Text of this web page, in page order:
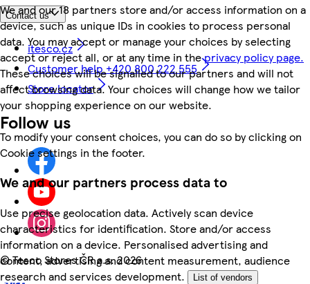
We and our 18 partners store and/or access information on a
device, such as unique IDs in cookies to process personal
data. You may accept or manage your choices by selecting
accept or reject all, or at any time in theprivacy policy page.
These choices will be signalled to our partners and will not
affect browsing data. Your choices will change how we tailor
your shopping experience on our website.
To modify your consent choices, you can do so by clicking on
Cookie settings in the footer.
We and our partners process data to
Use precise geolocation data. Actively scan device
characteristics for identification. Store and/or access
information on a device. Personalised advertising and
content, advertising and content measurement, audience
research and services development.
List of vendors
Contact us
itesco.cz
Customer help +420 800 222 555
Store locator
Follow us
©Tesco Stores ČR a.s. 2026